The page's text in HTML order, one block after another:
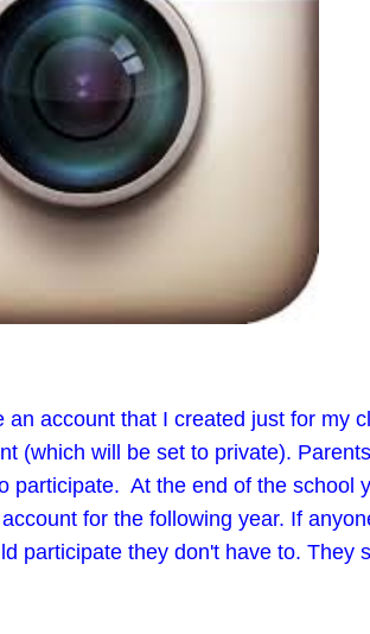
account that I created just for my
(which will be set to private).
participate. At the end of the school
for the following year. If
participate they don't have to. They